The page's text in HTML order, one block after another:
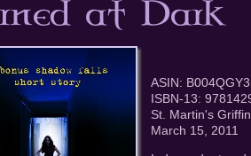
ASIN:
ISBN-13:
St. Martin's Griffin
March 15, 2011